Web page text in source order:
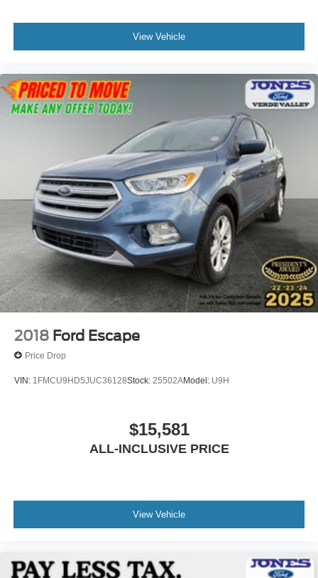
This one-owner 2022 Escape SEL represents an
opportunity to own a well-maintained crossover with a
factory-backed Lifetime Engine Warranty at no additional
View Vehicle
2018 Ford Escape
Price Drop
VIN: 1FMCU9HD5JUC36128Stock: 25502AModel: U9H
$15,581
ALL-INCLUSIVE PRICE
View Vehicle